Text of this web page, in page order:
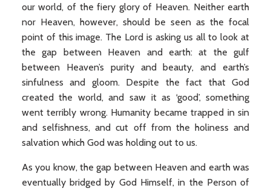
our world, of the fiery glory of Heaven. Neither earth
nor Heaven, however, should be seen as the focal
point of this image. The Lord is asking us all to look at
the gap between Heaven and earth: at the gulf
between Heaven’s purity and beauty, and earth’s
sinfulness and gloom. Despite the fact that God
created the world, and saw it as ‘good’, something
went terribly wrong. Humanity became trapped in sin
and selfishness, and cut off from the holiness and
salvation which God was holding out to us.
As you know, the gap between Heaven and earth was
eventually bridged by God Himself, in the Person of